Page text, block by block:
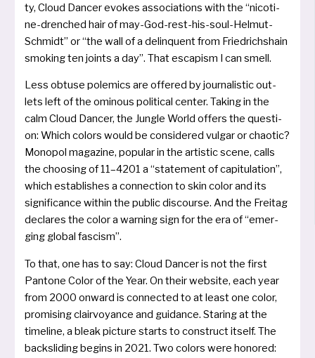
ty, Cloud Dancer evo­kes asso­cia­ti­ons with the “nico­ti­
ne-dren­ched hair of may-God-rest-his-soul-Helmut-
Schmidt” or “the wall of a delin­quent from Friedrichshain
smo­king ten joints a day”. That esca­pism I can smell.
Less obtu­se pole­mics are offe­red by jour­na­listic out­
lets left of the omin­ous poli­ti­cal cen­ter. Taking in the
calm Cloud Dancer, the Jungle World offers the ques­ti­
on: Which colors would be con­si­de­red vul­gar or chao­tic?
Monopol maga­zi­ne, popu­lar in the artis­tic sce­ne, calls
the choo­sing of 11–4201 a “state­ment of capi­tu­la­ti­on”,
which estab­lis­hes a con­nec­tion to skin color and its
signi­fi­can­ce wit­hin the public dis­cour­se. And the Freitag
decla­res the color a warning sign for the era of “emer­
ging glo­bal fascism”.
To that, one has to say: Cloud Dancer is not the first
Pantone Color of the Year. On their web­site, each year
from 2000 onward is con­nec­ted to at least one color,
pro­mi­sing clair­voyan­ce and gui­d­ance. Staring at the
time­li­ne, a bleak pic­tu­re starts to con­struct its­elf. The
back­sli­ding begins in 2021. Two colors were hono­red: